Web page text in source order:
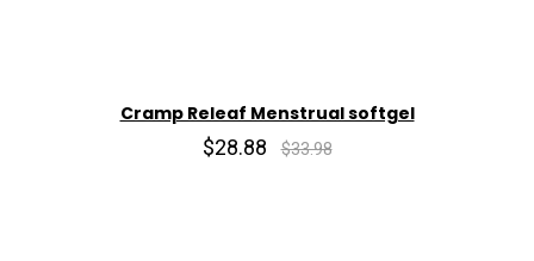
Cramp Releaf Menstrual softgel
$28.88 $33.98